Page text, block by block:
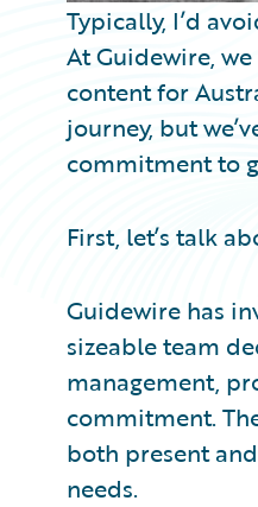
Typically, I’d
At Guidewire,
content for
journey, but
commitment to
First, let’s talk
Guidewire has
sizeable team
management,
commitment.
both present
needs.